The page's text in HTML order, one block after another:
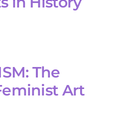
The
Art